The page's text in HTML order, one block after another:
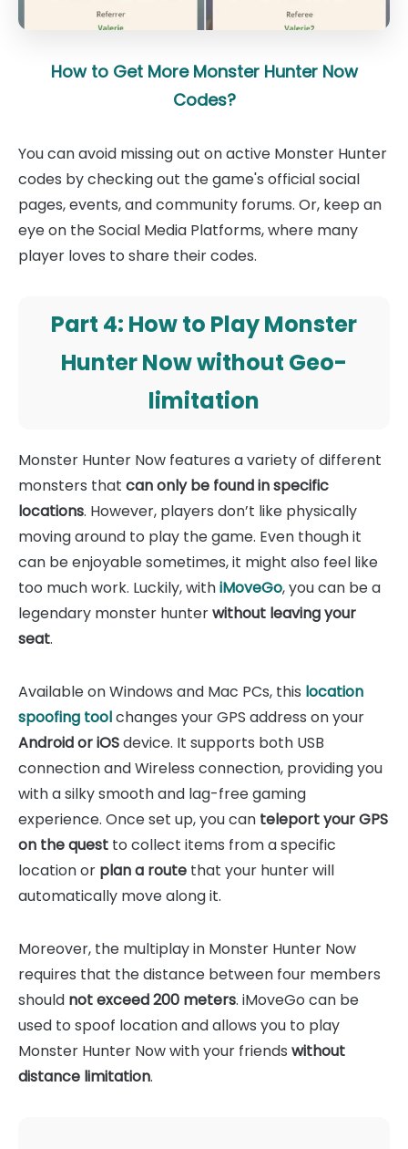
How to Get More Monster Hunter Now
Codes?
You can avoid missing out on active Monster Hunter
codes by checking out the game's official social
pages, events, and community forums. Or, keep an
eye on the Social Media Platforms, where many
player loves to share their codes.
Part 4: How to Play Monster
Hunter Now without Geo-
limitation
Monster Hunter Now features a variety of different
monsters that can only be found in specific
locations. However, players don’t like physically
moving around to play the game. Even though it
can be enjoyable sometimes, it might also feel like
too much work. Luckily, withiMoveGo, you can be a
legendary monster hunterwithout leaving your
seat.
Available on Windows and Mac PCs, this location
spoofing toolchanges your GPS address on your
Android or iOSdevice. It supports both USB
connection and Wireless connection, providing you
with a silky smooth and lag-free gaming
experience. Once set up, you can teleport your GPS
on the quest to collect items from a specific
location or plan a route that your hunter will
automatically move along it.
Moreover, the multiplay in Monster Hunter Now
requires that the distance between four members
should not exceed 200 meters. iMoveGo can be
used to spoof location and allows you to play
Monster Hunter Now with your friends without
distance limitation.